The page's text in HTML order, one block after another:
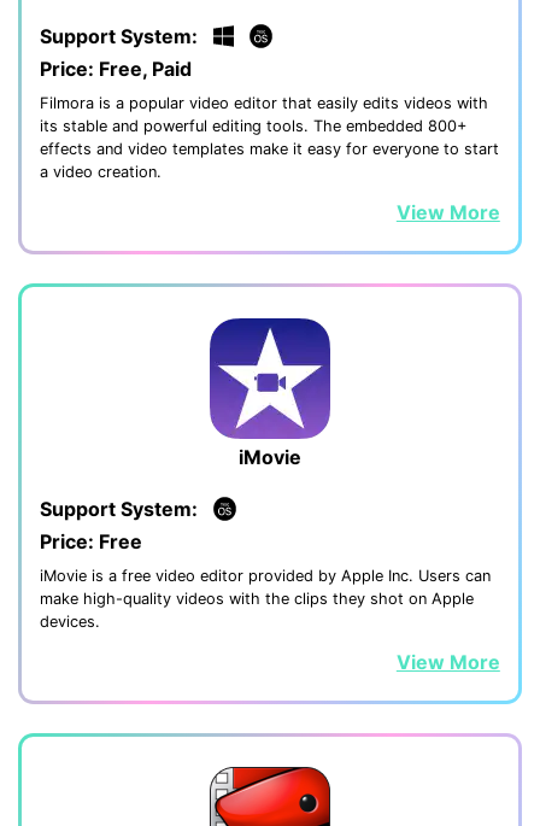
Support System:
Price: Free, Paid
Filmora is a popular video editor that easily edits videos with
its stable and powerful editing tools. The embedded 800+
effects and video templates make it easy for everyone to start
a video creation.
View More
iMovie
Support System:
Price: Free
iMovie is a free video editor provided by Apple Inc. Users can
make high-quality videos with the clips they shot on Apple
devices.
View More